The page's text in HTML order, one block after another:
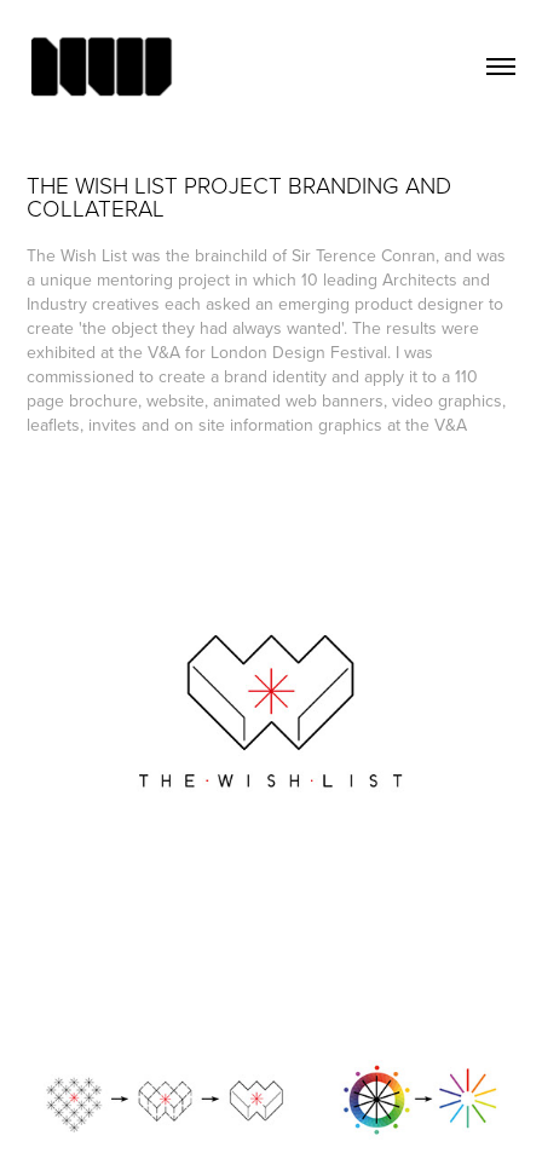
THE WISH LIST PROJECT BRANDING AND
COLLATERAL
The Wish List was the brainchild of Sir Terence Conran, and was
a unique mentoring project in which 10 leading Architects and
Industry creatives each asked an emerging product designer to
create 'the object they had always wanted'. The results were
exhibited at the V&A for London Design Festival. I was
commissioned to create a brand identity and apply it to a 110
page brochure, website, animated web banners, video graphics,
leaflets, invites and on site information graphics at the V&A